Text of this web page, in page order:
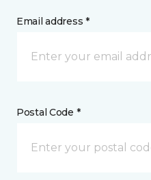
Email address *
Postal Code *